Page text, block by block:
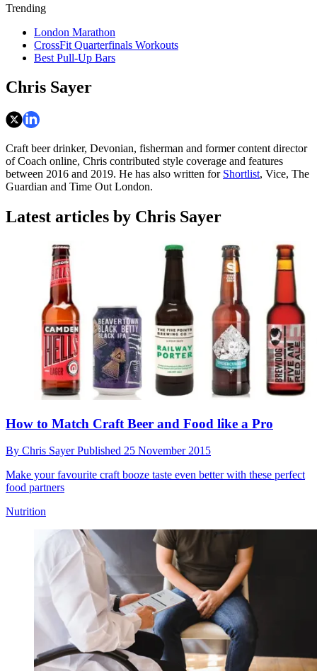
Trending
London Marathon
CrossFit Quarterfinals Workouts
Best Pull-Up Bars
Chris Sayer
Craft beer drinker, Devonian, fisherman and former content director
of Coach online, Chris contributed style coverage and features
between 2016 and 2019. He has also written for Shortlist, Vice, The
Guardian and Time Out London.
Latest articles by Chris Sayer
How to Match Craft Beer and Food like a Pro
By Chris SayerPublished 25 November 2015
Make your favourite craft booze taste even better with these perfect
food partners
Nutrition